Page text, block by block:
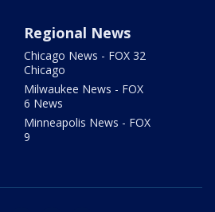
Regional News
Chicago News - FOX 32
Chicago
Milwaukee News - FOX
6 News
Minneapolis News - FOX
9